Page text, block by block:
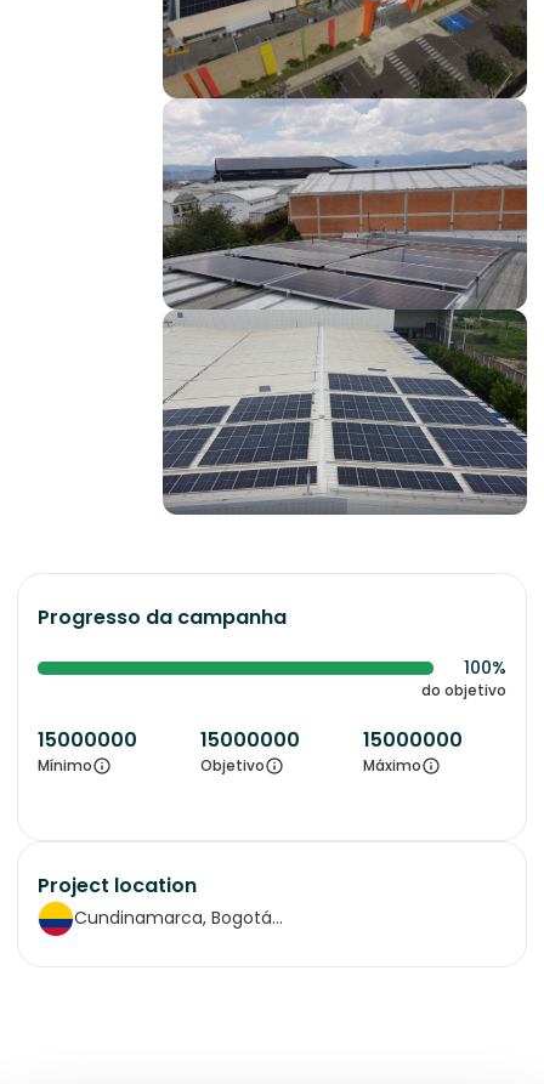
Progresso da campanha
100%
do objetivo
15000000
Mínimo
15000000
Objetivo
15000000
Máximo
Project location
Cundinamarca, Bogotá...